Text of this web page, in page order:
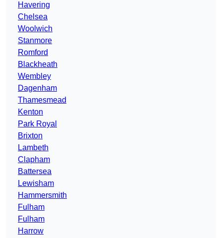
Havering
Chelsea
Woolwich
Stanmore
Romford
Blackheath
Wembley
Dagenham
Thamesmead
Kenton
Park Royal
Brixton
Lambeth
Clapham
Battersea
Lewisham
Hammersmith
Fulham
Fulham
Harrow